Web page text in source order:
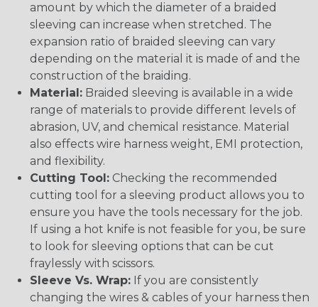
amount by which the diameter of a braided
sleeving can increase when stretched. The
expansion ratio of braided sleeving can vary
depending on the material it is made of and the
construction of the braiding.
Material: Braided sleeving is available in a wide
range of materials to provide different levels of
abrasion, UV, and chemical resistance. Material
also effects wire harness weight, EMI protection,
and flexibility.
Cutting Tool: Checking the recommended
cutting tool for a sleeving product allows you to
ensure you have the tools necessary for the job.
If using a hot knife is not feasible for you, be sure
to look for sleeving options that can be cut
fraylessly with scissors.
Sleeve Vs. Wrap: If you are consistently
changing the wires & cables of your harness then